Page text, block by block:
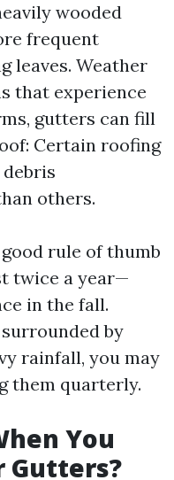
wooded
frequent
leaves. Weather
that experience
gutters can fill
Certain roofing
others.
rule of thumb
twice a year—
in the fall.
by
rainfall, you may
them quarterly.
You
Gutters?